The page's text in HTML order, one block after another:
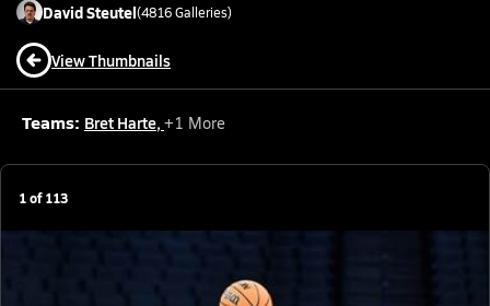
DavidSteutel(4816Galleries)
View Thumbnails
Teams: Bret Harte, +1 More
1of113